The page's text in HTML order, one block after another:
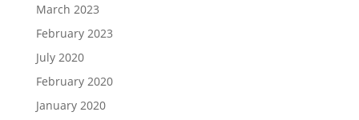
March 2023
February 2023
July 2020
February 2020
January 2020